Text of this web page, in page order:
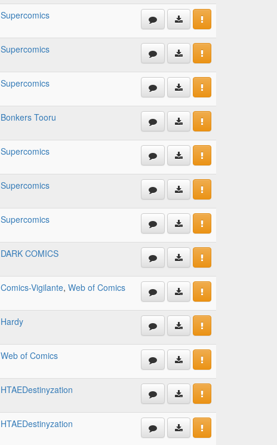
Supercomics
Supercomics
Supercomics
Bonkers Tooru
Supercomics
Supercomics
Supercomics
DARK COMICS
Comics-Vigilante, Web of Comics
Hardy
Web of Comics
HTAEDestinyzation
HTAEDestinyzation